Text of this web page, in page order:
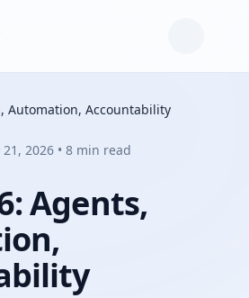
Automation, Accountability
21, 2026 • 8 min read
Agents,